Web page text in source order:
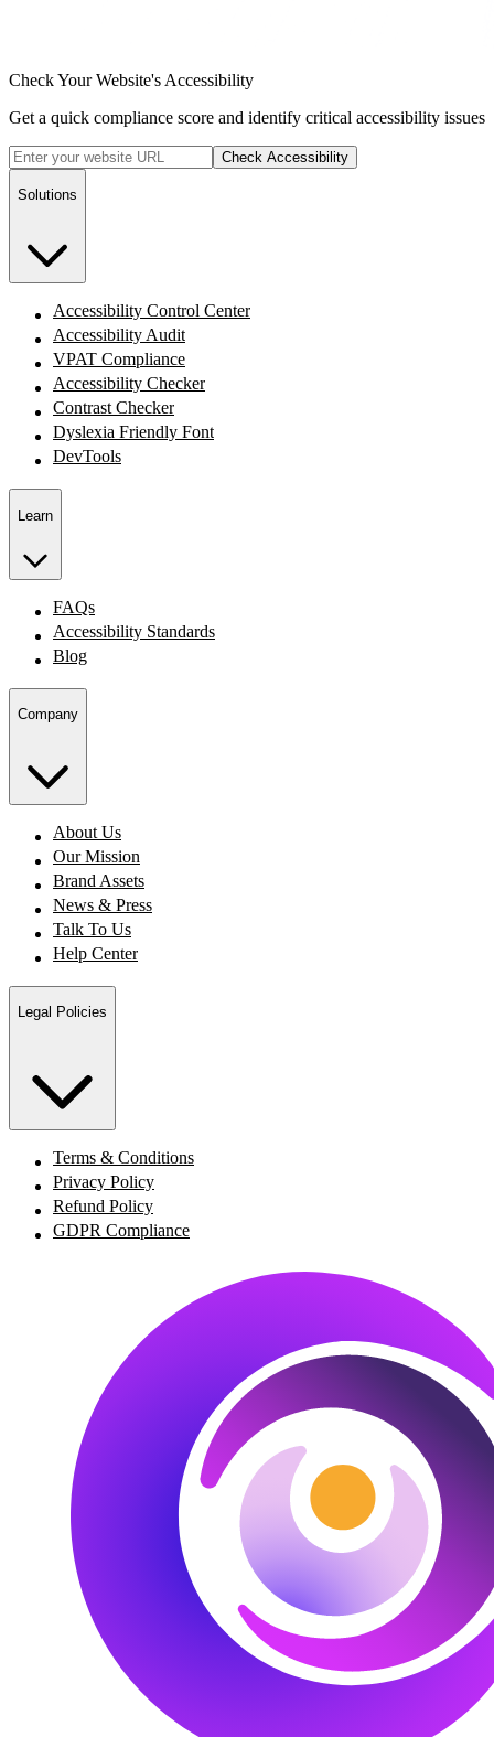
Check Your Website's Accessibility
Get a quick compliance score and identify critical accessibility issues
Check Accessibility
Solutions
Accessibility Control Center
Accessibility Audit
VPAT Compliance
Accessibility Checker
Contrast Checker
Dyslexia Friendly Font
DevTools
Learn
FAQs
Accessibility Standards
Blog
Company
About Us
Our Mission
Brand Assets
News & Press
Talk To Us
Help Center
Legal Policies
Terms & Conditions
Privacy Policy
Refund Policy
GDPR Compliance